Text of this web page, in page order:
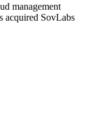
management
acquired SovLabs